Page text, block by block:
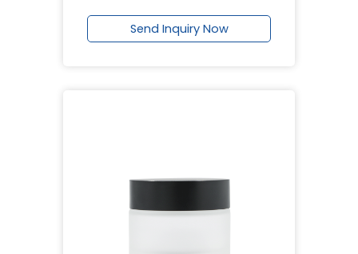
Send Inquiry Now